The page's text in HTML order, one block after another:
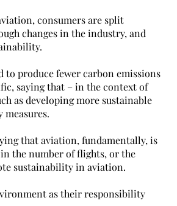
consumers are split
changes in the industry, and
produce fewer carbon emissions
saying that – in the context of
as developing more sustainable
that aviation, fundamentally, is
the number of flights, or the
sustainability in aviation.
as their responsibility